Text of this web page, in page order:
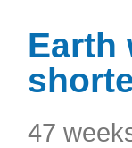
Earth
47